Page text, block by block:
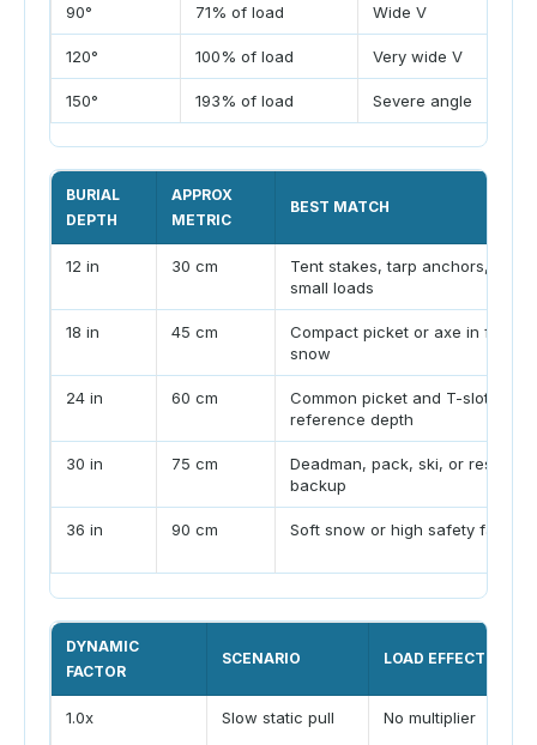
90° 71% of load Wide V
120° 100% of load Very wide V
150° 193% of load Severe angle
BURIAL
DEPTH
APPROX
METRIC
BEST MATCH
12 in 30 cm
Tent stakes, tarp anchors, very
small loads
18 in 45 cm
Compact picket or axe in firm
snow
24 in 60 cm
Common picket and T-slot
reference depth
30 in 75 cm
Deadman, pack, ski, or rescue
backup
36 in 90 cm Soft snow or high safety factor
DYNAMIC
FACTOR
SCENARIO LOAD EFFECT
1.0x Slow static pull No multiplier